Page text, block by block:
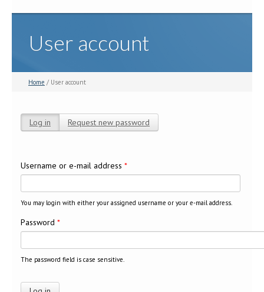
User account
Home / User account
Log in (active tab)
Request new password
Username or e-mail address *
You may login with either your assigned username or your e-mail address.
Password *
The password field is case sensitive.